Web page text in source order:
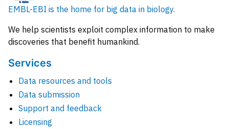
EMBL-EBI is the home for big data in biology.
We help scientists exploit complex information to make
discoveries that benefit humankind.
Services
Data resources and tools
Data submission
Support and feedback
Licensing